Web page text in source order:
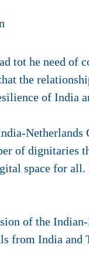
tot he need of
the
of India
of dignitaries
space for
of the
from India and